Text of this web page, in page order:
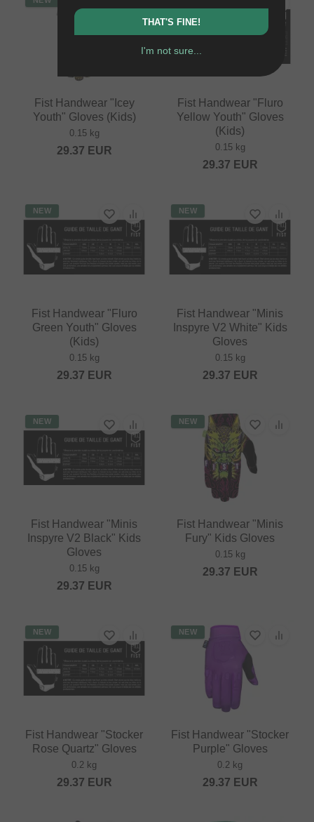
Fist Handwear "Icey
Youth" Gloves (Kids)
0.15 kg
29.37 EUR
Fist Handwear "Fluro
Yellow Youth" Gloves
(Kids)
0.15 kg
29.37 EUR
NEW
Fist Handwear "Fluro
Green Youth" Gloves
(Kids)
0.15 kg
29.37 EUR
NEW
Fist Handwear "Minis
Inspyre V2 White" Kids
Gloves
0.15 kg
29.37 EUR
NEW
Fist Handwear "Minis
Inspyre V2 Black" Kids
Gloves
0.15 kg
29.37 EUR
NEW
Fist Handwear "Minis
Fury" Kids Gloves
0.15 kg
29.37 EUR
NEW
Fist Handwear "Stocker
Rose Quartz" Gloves
0.2 kg
29.37 EUR
NEW
Fist Handwear "Stocker
Purple" Gloves
0.2 kg
29.37 EUR
THAT'S FINE!
I'm not sure...